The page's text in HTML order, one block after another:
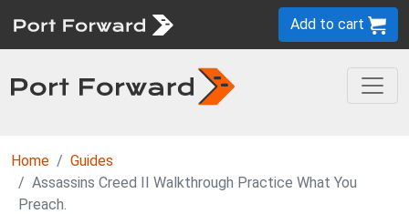
Add to cart
Home
Guides
Assassins Creed II Walkthrough Practice What You
Preach.